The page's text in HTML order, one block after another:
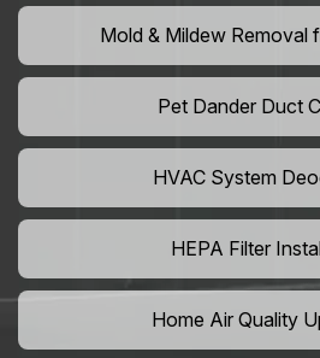
Mold & Mildew Removal
Pet Dander Duct
HVAC System
HEPA Filter
Home Air Quality